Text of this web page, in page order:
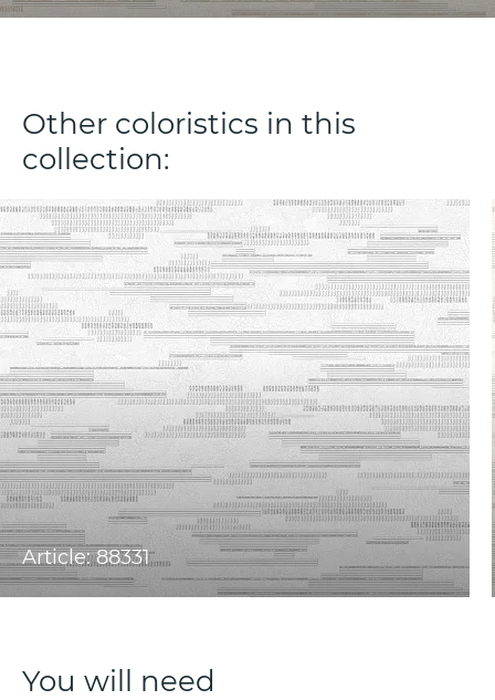
Other coloristics in this
collection:
Article: 88331
You will need